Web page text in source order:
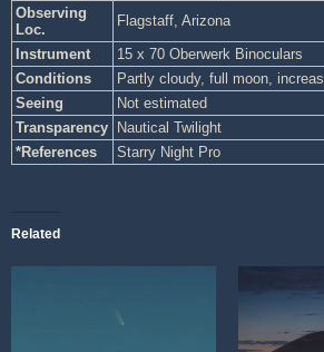
Observing
Loc.
Flagstaff, Arizona
Instrument
15 x 70 Oberwerk Binoculars
Conditions
Partly cloudy, full moon,
Seeing
Not estimated
Transparency
Nautical Twilight
*References
Starry Night Pro
Related